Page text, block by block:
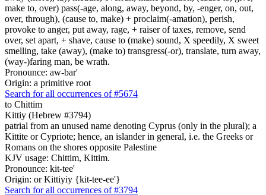
make to, over) pass(-age, along, away, beyond, by, -enger, on, out,
over, through), (cause to, make) + proclaim(-amation), perish,
provoke to anger, put away, rage, + raiser of taxes, remove, send
over, set apart, + shave, cause to (make) sound, X speedily, X sweet
smelling, take (away), (make to) transgress(-or), translate, turn away,
(way-)faring man, be wrath.
Pronounce: aw-bar'
Origin: a primitive root
Search for all occurrences of #5674
to Chittim
Kittiy (Hebrew #3794)
patrial from an unused name denoting Cyprus (only in the plural); a
Kittite or Cypriote; hence, an islander in general, i.e. the Greeks or
Romans on the shores opposite Palestine
KJV usage: Chittim, Kittim.
Pronounce: kit-tee'
Origin: or Kittiyiy {kit-tee-ee'}
Search for all occurrences of #3794